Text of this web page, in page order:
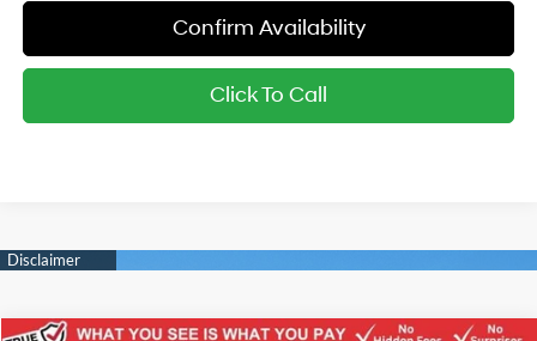
Confirm Availability
Click To Call